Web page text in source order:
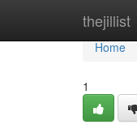
thejillist
Home
Home
1